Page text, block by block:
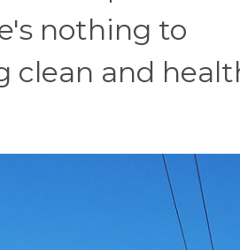
nothing to
clean and